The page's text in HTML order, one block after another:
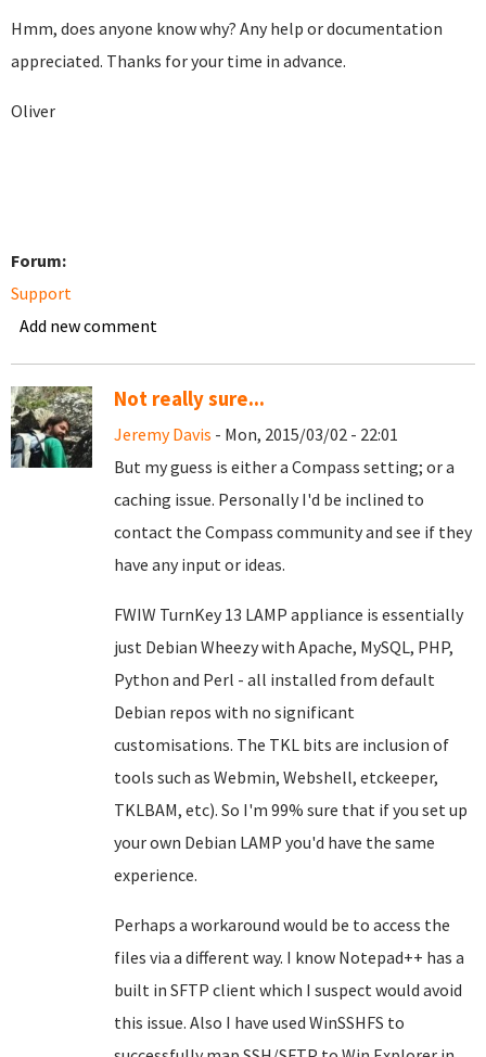
Hmm, does anyone know why? Any help or documentation
appreciated. Thanks for your time in advance.
Oliver
Forum:
Support
Add new comment
Not really sure...
Jeremy Davis - Mon, 2015/03/02 - 22:01
But my guess is either a Compass setting; or a
caching issue. Personally I'd be inclined to
contact the Compass community and see if they
have any input or ideas.
FWIW TurnKey 13 LAMP appliance is essentially
just Debian Wheezy with Apache, MySQL, PHP,
Python and Perl - all installed from default
Debian repos with no significant
customisations. The TKL bits are inclusion of
tools such as Webmin, Webshell, etckeeper,
TKLBAM, etc). So I'm 99% sure that if you set up
your own Debian LAMP you'd have the same
experience.
Perhaps a workaround would be to access the
files via a different way. I know Notepad++ has a
built in SFTP client which I suspect would avoid
this issue. Also I have used WinSSHFS to